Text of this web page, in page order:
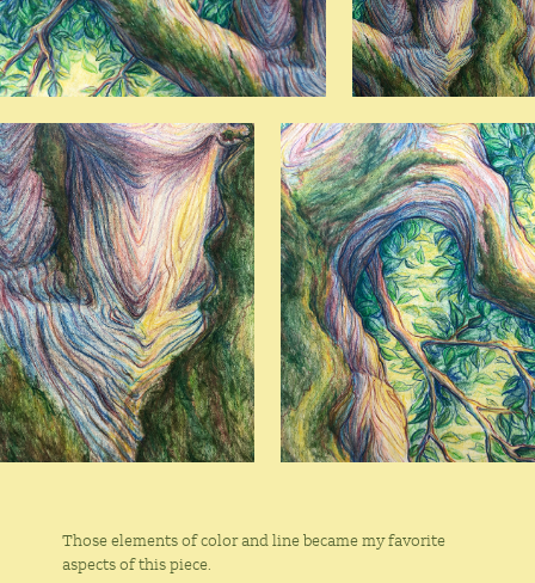
Those elements of color and line became my favorite
aspects of this piece.